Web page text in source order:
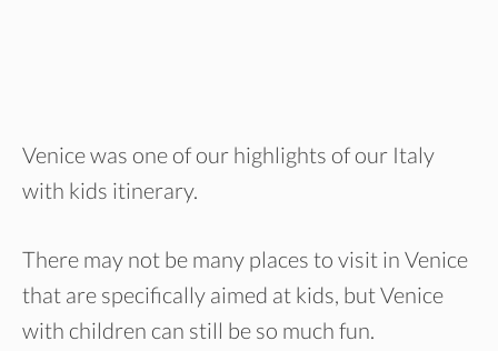
Venice was one of our highlights of our Italy
with kids itinerary.
There may not be many places to visit in Venice
that are specifically aimed at kids, but Venice
with children can still be so much fun.